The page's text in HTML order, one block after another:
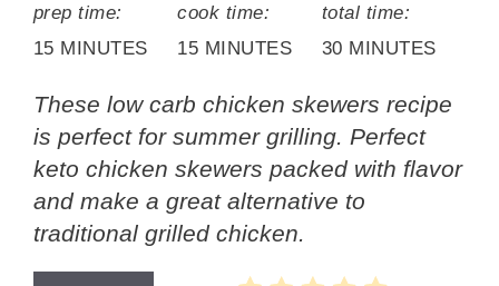
prep time:
15 MINUTES
cook time:
15 MINUTES
total time:
30 MINUTES
These low carb chicken skewers recipe
is perfect for summer grilling. Perfect
keto chicken skewers packed with flavor
and make a great alternative to
traditional grilled chicken.